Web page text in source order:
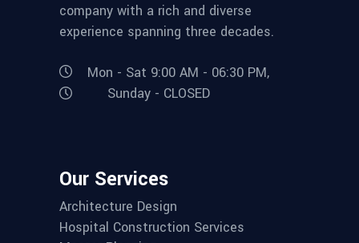
company with a rich and diverse
experience spanning three decades.
Mon - Sat 9:00 AM - 06:30 PM,
Sunday - CLOSED
Our Services
Architecture Design
Hospital Construction Services